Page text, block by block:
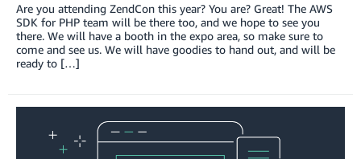
Are you attending ZendCon this year? You are? Great! The AWS
SDK for PHP team will be there too, and we hope to see you
there. We will have a booth in the expo area, so make sure to
come and see us. We will have goodies to hand out, and will be
ready to […]